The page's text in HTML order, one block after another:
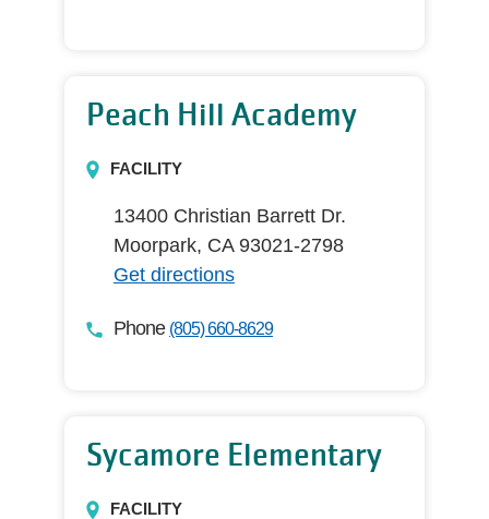
Peach Hill Academy
FACILITY
13400 Christian Barrett Dr.
Moorpark, CA 93021-2798
Get directions
Phone (805) 660-8629
Sycamore Elementary
FACILITY